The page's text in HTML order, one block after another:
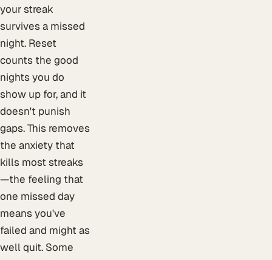
your streak
survives a missed
night. Reset
counts the good
nights you do
show up for, and it
doesn't punish
gaps. This removes
the anxiety that
kills most streaks
—the feeling that
one missed day
means you've
failed and might as
well quit. Some